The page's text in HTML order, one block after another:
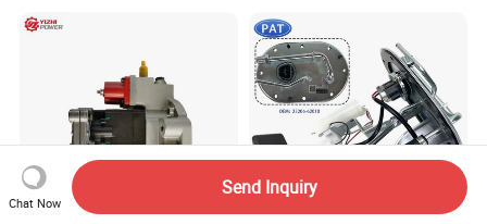
Pajero Chevrolet Mazda3
Suzuki
Chat Now
Send Inquiry